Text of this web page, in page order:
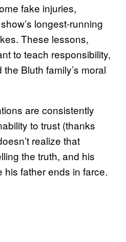
fake injuries,
longest-running
These lessons,
to teach responsibility,
Bluth family’s moral
are consistently
to trust (thanks
realize that
the truth, and his
his father ends in farce.